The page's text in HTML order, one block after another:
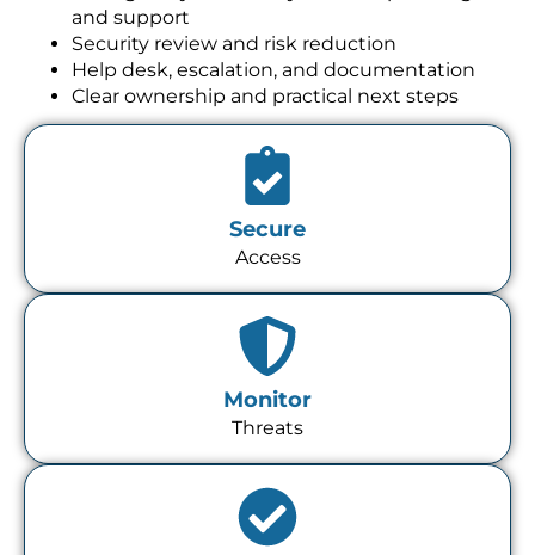
and support
Security review and risk reduction
Help desk, escalation, and documentation
Clear ownership and practical next steps
Secure
Access
Monitor
Threats